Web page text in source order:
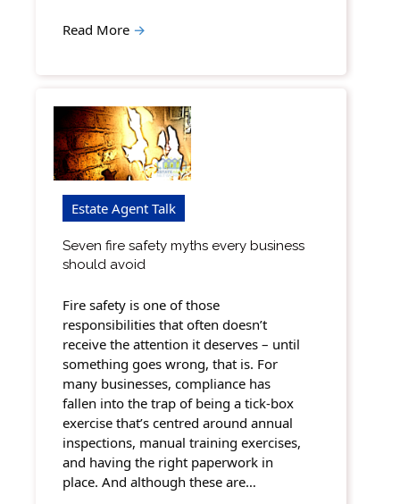
Read More →
Estate Agent Talk
Seven fire safety myths every business
should avoid
Fire safety is one of those
responsibilities that often doesn’t
receive the attention it deserves – until
something goes wrong, that is. For
many businesses, compliance has
fallen into the trap of being a tick-box
exercise that’s centred around annual
inspections, manual training exercises,
and having the right paperwork in
place. And although these are…